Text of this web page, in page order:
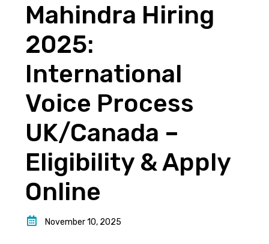
Mahindra Hiring
2025:
International
Voice Process
UK/Canada –
Eligibility & Apply
Online
November 10, 2025